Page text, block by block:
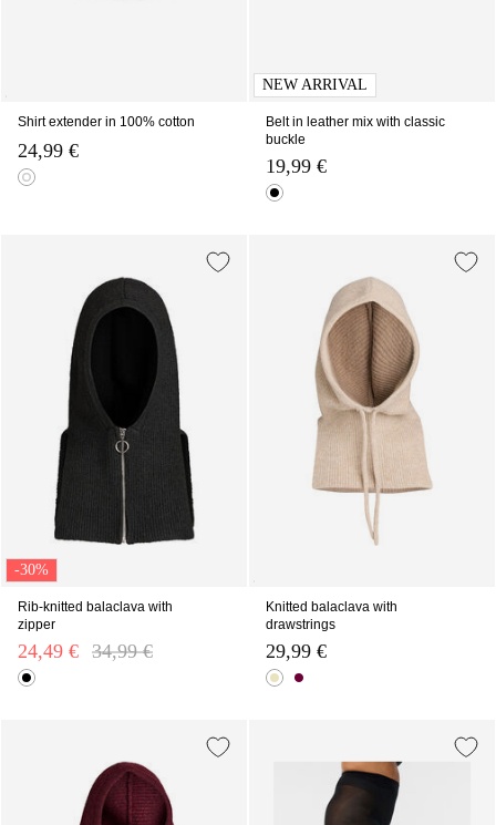
Shirt extender in 100% cotton
24,99 €
NEW ARRIVAL
Belt in leather mix with classic
buckle
19,99 €
-30%
Rib-knitted balaclava with
zipper
Price reduced from
34,99 €
24,49 €
Knitted balaclava with
drawstrings
29,99 €